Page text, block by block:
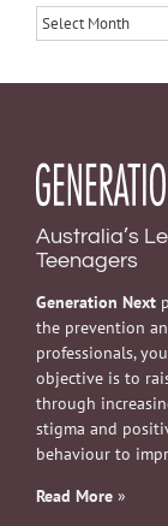
Archives
Australia’s
Teenagers
Generation Next
the prevention
professionals,
objective is to
through
stigma and
behaviour to
Read More »